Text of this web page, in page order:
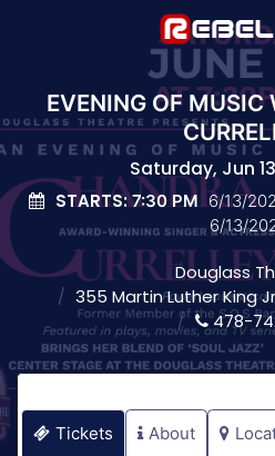
EVENING OF
Saturday, Jun
STARTS:7:30 PM 6/13/
6/13/
Douglass
355 Martin Luther King
478-
Tickets About